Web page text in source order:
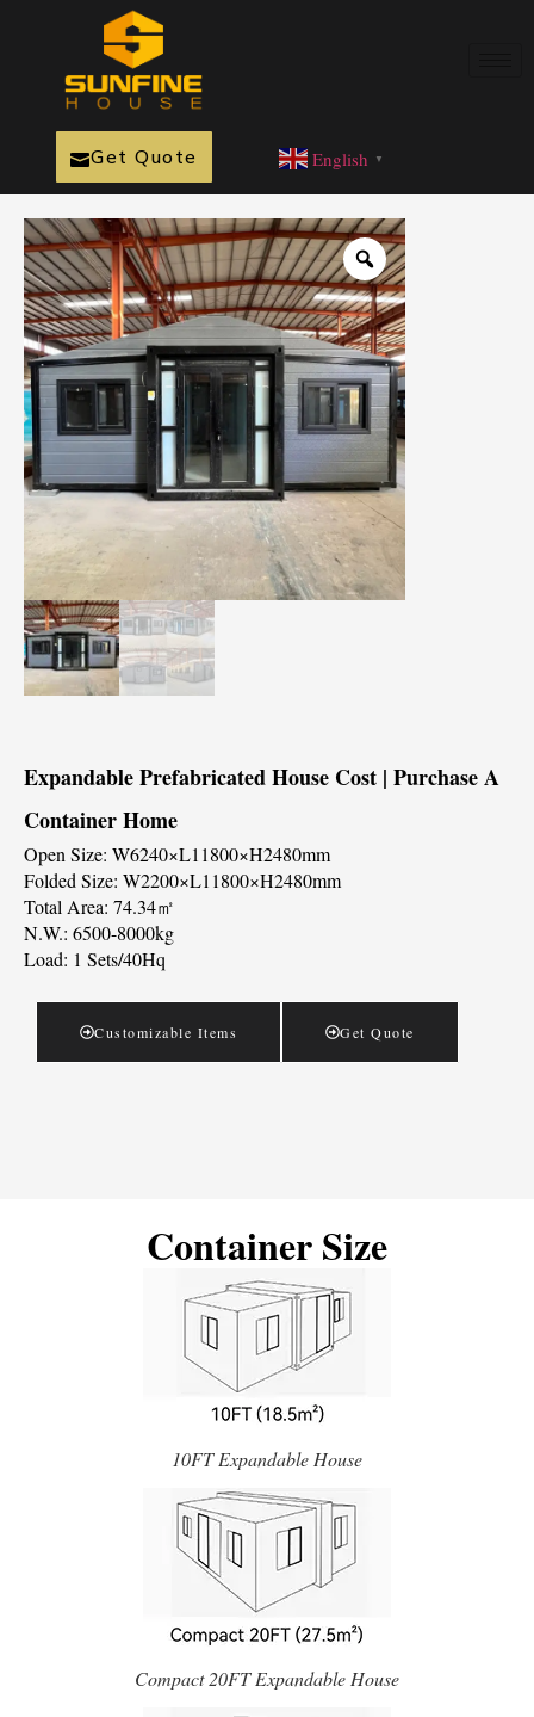
Get Quote English ▼
Expandable Prefabricated House Cost | Purchase A
Container Home
Open Size: W6240×L11800×H2480mm
Folded Size: W2200×L11800×H2480mm
Total Area: 74.34㎡
N.W.: 6500-8000kg
Load: 1 Sets/40Hq
Customizable Items Get Quote
Container Size
10FT Expandable House
Compact 20FT Expandable House